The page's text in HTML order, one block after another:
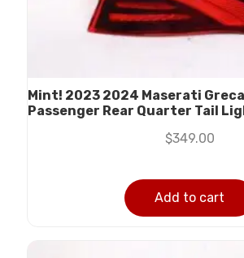
Mint! 2023 2024 Maserati
Passenger Rear Quarter Tail
$349.00
Add to cart